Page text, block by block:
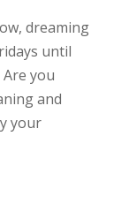
dreaming
until
you
and
your